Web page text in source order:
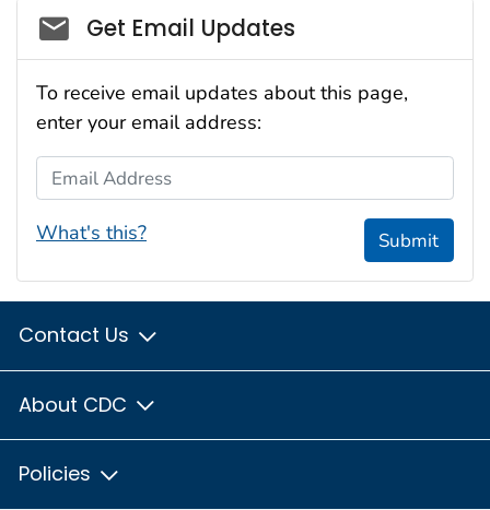
Social_govd
Get Email Updates
To receive email updates about this page,
enter your email address:
Email Address
What's this? Submit
Contact Us
About CDC
Policies